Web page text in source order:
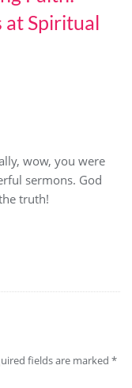
at Spiritual
wow, you were
sermons. God
truth!
fields are marked *